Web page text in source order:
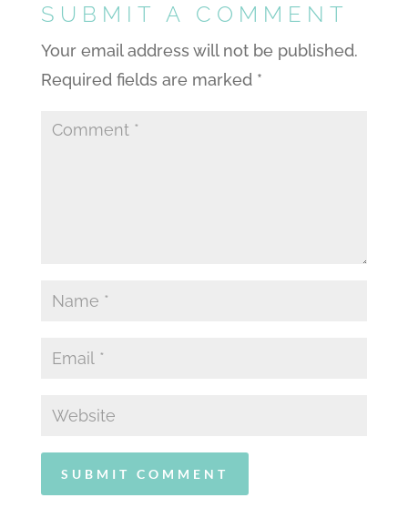
SUBMIT A COMMENT
Your email address will not be published.
Required fields are marked *